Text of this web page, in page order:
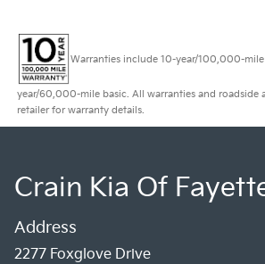
Warranties include 10-year/100,000-
year/60,000-mile basic. All warranties and roadside
retailer for warranty details.
Crain Kia Of
Address
2277 Foxglove Drive